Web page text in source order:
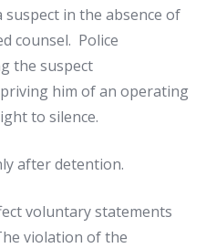
in the absence of
counsel. Police
the suspect
him of an operating
to silence.
after detention.
voluntary statements
violation of the